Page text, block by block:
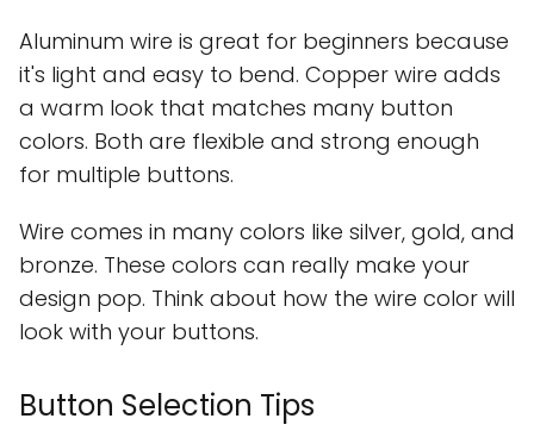
Aluminum wire is great for beginners because
it's light and easy to bend. Copper wire adds
a warm look that matches many button
colors. Both are flexible and strong enough
for multiple buttons.
Wire comes in many colors like silver, gold, and
bronze. These colors can really make your
design pop. Think about how the wire color will
look with your buttons.
Button Selection Tips